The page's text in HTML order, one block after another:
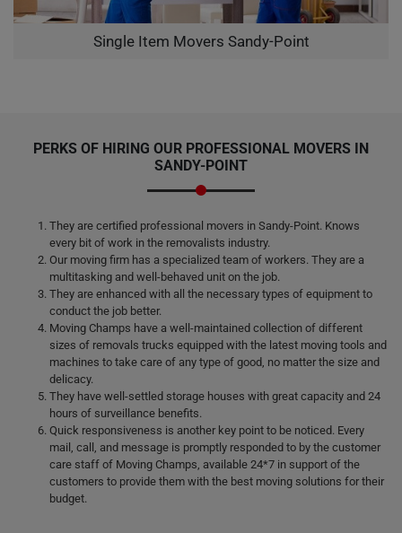
Single Item Movers Sandy-Point
PERKS OF HIRING OUR PROFESSIONAL MOVERS IN
SANDY-POINT
They are certified professional movers in Sandy-Point. Knows
every bit of work in the removalists industry.
Our moving firm has a specialized team of workers. They are a
multitasking and well-behaved unit on the job.
They are enhanced with all the necessary types of equipment to
conduct the job better.
Moving Champs have a well-maintained collection of different
sizes of removals trucks equipped with the latest moving tools and
machines to take care of any type of good, no matter the size and
delicacy.
They have well-settled storage houses with great capacity and 24
hours of surveillance benefits.
Quick responsiveness is another key point to be noticed. Every
mail, call, and message is promptly responded to by the customer
care staff of Moving Champs, available 24*7 in support of the
customers to provide them with the best moving solutions for their
budget.